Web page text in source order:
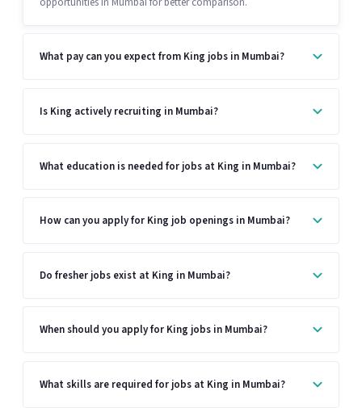
What pay can you expect from King jobs in Mumbai?
Is King actively recruiting in Mumbai?
What education is needed for jobs at King in Mumbai?
How can you apply for King job openings in Mumbai?
Do fresher jobs exist at King in Mumbai?
When should you apply for King jobs in Mumbai?
What skills are required for jobs at King in Mumbai?